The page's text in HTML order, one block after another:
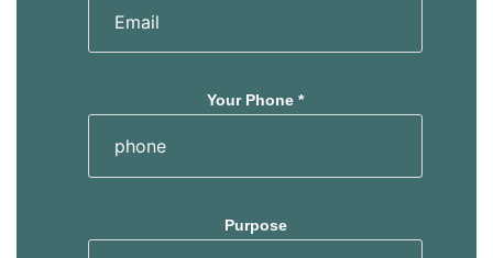
Your Phone *
Purpose